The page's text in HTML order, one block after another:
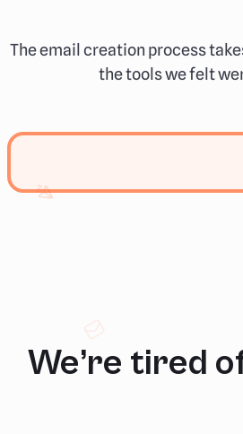
The email creation process
the tools we felt
We’re tired